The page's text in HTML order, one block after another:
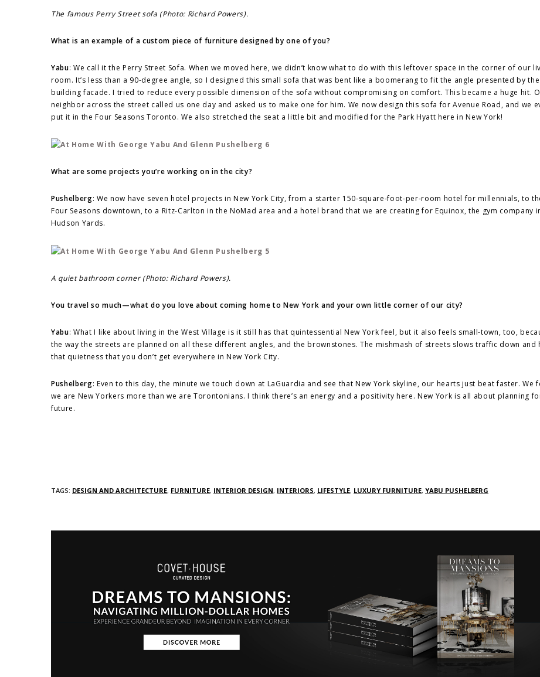
The famous Perry Street sofa (Photo: Richard Powers).
What is an example of a custom piece of furniture designed by one of you?
Yabu: We call it the Perry Street Sofa. When we moved here, we didn’t know what to do with this leftover space in the corner of our
room. It’s less than a 90-degree angle, so I designed this small sofa that was bent like a boomerang to fit the angle presented by the
building facade. I tried to reduce every possible dimension of the sofa without compromising on comfort. This became a huge hit.
neighbor across the street called us one day and asked us to make one for him. We now design this sofa for Avenue Road, and we
put it in the Four Seasons Toronto. We also stretched the seat a little bit and modified for the Park Hyatt here in New York!
What are some projects you’re working on in the city?
Pushelberg: We now have seven hotel projects in New York City, from a starter 150-square-foot-per-room hotel for millennials, to
Four Seasons downtown, to a Ritz-Carlton in the NoMad area and a hotel brand that we are creating for Equinox, the gym company
Hudson Yards.
A quiet bathroom corner (Photo: Richard Powers).
You travel so much—what do you love about coming home to New York and your own little corner of our city?
Yabu: What I like about living in the West Village is it still has that quintessential New York feel, but it also feels small-town, too,
the way the streets are planned on all these different angles, and the brownstones. The mishmash of streets slows traffic down and
that quietness that you don’t get everywhere in New York City.
Pushelberg: Even to this day, the minute we touch down at LaGuardia and see that New York skyline, our hearts just beat faster. We
we are New Yorkers more than we are Torontonians. I think there’s an energy and a positivity here. New York is all about planning
future.
TAGS: DESIGN AND ARCHITECTURE, FURNITURE, INTERIOR DESIGN, INTERIORS, LIFESTYLE, LUXURY FURNITURE, YABU PUSHELBERG